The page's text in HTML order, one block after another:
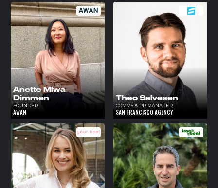
Anette Miwa
Dimmen
FOUNDER
AWAN
Theo Salvesen
COMMS & PR MANAGER
SAN FRANCISCO AGENCY